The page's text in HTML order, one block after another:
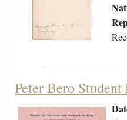
Peter Bero Student